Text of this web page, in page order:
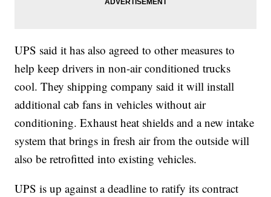
UPS said it has also agreed to other measures to
help keep drivers in non-air conditioned trucks
cool. They shipping company said it will install
additional cab fans in vehicles without air
conditioning. Exhaust heat shields and a new intake
system that brings in fresh air from the outside will
also be retrofitted into existing vehicles.
UPS is up against a deadline to ratify its contract